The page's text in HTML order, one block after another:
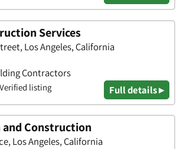
Services
Los Angeles, California
Contractors
Verified listing Full details ▸
and Construction
Los Angeles, California